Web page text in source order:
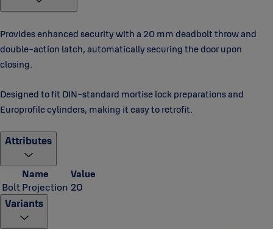
Provides enhanced security with a 20 mm deadbolt throw and
double-action latch, automatically securing the door upon
closing.
Designed to fit DIN-standard mortise lock preparations and
Europrofile cylinders, making it easy to retrofit.
Attributes
Name
Value
Bolt Projection 20
Variants